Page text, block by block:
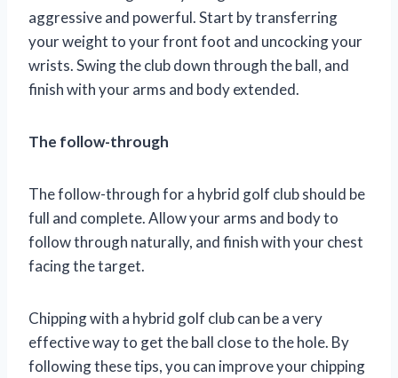
aggressive and powerful. Start by transferring
your weight to your front foot and uncocking your
wrists. Swing the club down through the ball, and
finish with your arms and body extended.
The follow-through
The follow-through for a hybrid golf club should be
full and complete. Allow your arms and body to
follow through naturally, and finish with your chest
facing the target.
Chipping with a hybrid golf club can be a very
effective way to get the ball close to the hole. By
following these tips, you can improve your chipping